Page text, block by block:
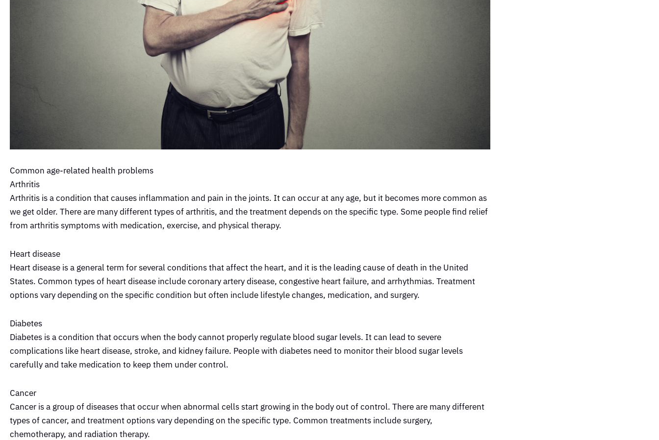
Common age-related health problems
Arthritis
Arthritis is a condition that causes inflammation and pain in the joints. It can occur at any age, but it becomes more common as
we get older. There are many different types of arthritis, and the treatment depends on the specific type. Some people find relief
from arthritis symptoms with medication, exercise, and physical therapy.
Heart disease
Heart disease is a general term for several conditions that affect the heart, and it is the leading cause of death in the United
States. Common types of heart disease include coronary artery disease, congestive heart failure, and arrhythmias. Treatment
options vary depending on the specific condition but often include lifestyle changes, medication, and surgery.
Diabetes
Diabetes is a condition that occurs when the body cannot properly regulate blood sugar levels. It can lead to severe
complications like heart disease, stroke, and kidney failure. People with diabetes need to monitor their blood sugar levels
carefully and take medication to keep them under control.
Cancer
Cancer is a group of diseases that occur when abnormal cells start growing in the body out of control. There are many different
types of cancer, and treatment options vary depending on the specific type. Common treatments include surgery,
chemotherapy, and radiation therapy.